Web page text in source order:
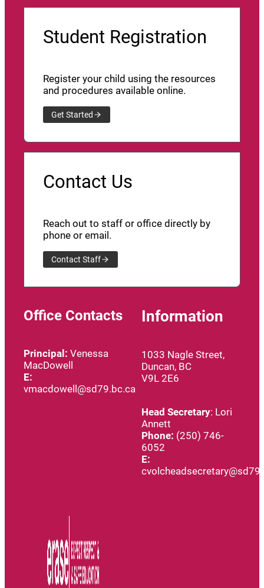
Student Registration
Register your child using the resources
and procedures available online.
Get Started
Contact Us
Reach out to staff or office directly by
phone or email.
Contact Staff
Office Contacts
Principal: Venessa
MacDowell
E:
vmacdowell@sd79.bc.ca
Information
1033 Nagle Street,
Duncan, BC
V9L 2E6
Head Secretary: Lori
Annett
Phone: (250) 746-
6052
E: